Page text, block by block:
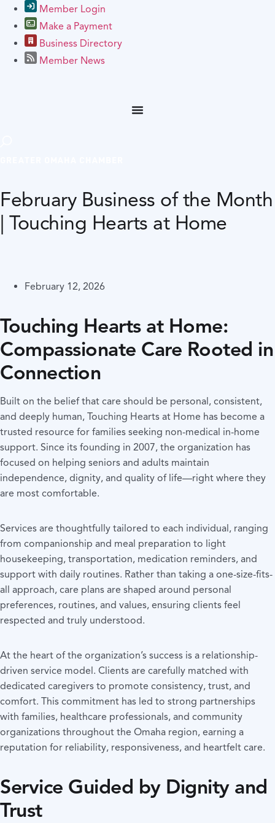
Member Login
Make a Payment
Business Directory
Member News
February Business of the Month
| Touching Hearts at Home
February 12, 2026
Touching Hearts at Home:
Compassionate Care Rooted in
Connection
Built on the belief that care should be personal, consistent,
and deeply human, Touching Hearts at Home has become a
trusted resource for families seeking non-medical in-home
support. Since its founding in 2007, the organization has
focused on helping seniors and adults maintain
independence, dignity, and quality of life—right where they
are most comfortable.
Services are thoughtfully tailored to each individual, ranging
from companionship and meal preparation to light
housekeeping, transportation, medication reminders, and
support with daily routines. Rather than taking a one-size-fits-
all approach, care plans are shaped around personal
preferences, routines, and values, ensuring clients feel
respected and truly understood.
At the heart of the organization’s success is a relationship-
driven service model. Clients are carefully matched with
dedicated caregivers to promote consistency, trust, and
comfort. This commitment has led to strong partnerships
with families, healthcare professionals, and community
organizations throughout the Omaha region, earning a
reputation for reliability, responsiveness, and heartfelt care.
Service Guided by Dignity and
Trust